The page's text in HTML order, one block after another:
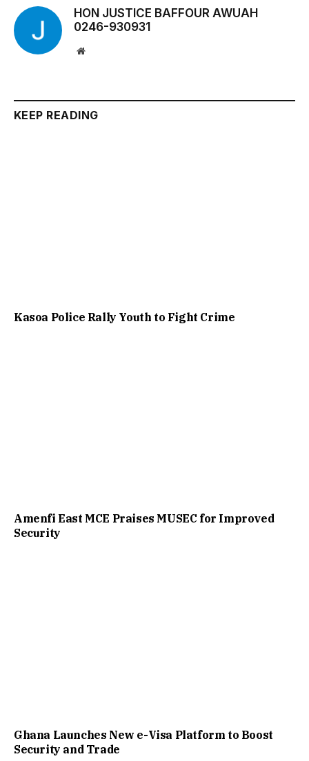
HON JUSTICE BAFFOUR AWUAH
0246-930931
Website
KEEP READING
Kasoa Police Rally Youth to Fight Crime
Amenfi East MCE Praises MUSEC for Improved
Security
Ghana Launches New e-Visa Platform to Boost
Security and Trade